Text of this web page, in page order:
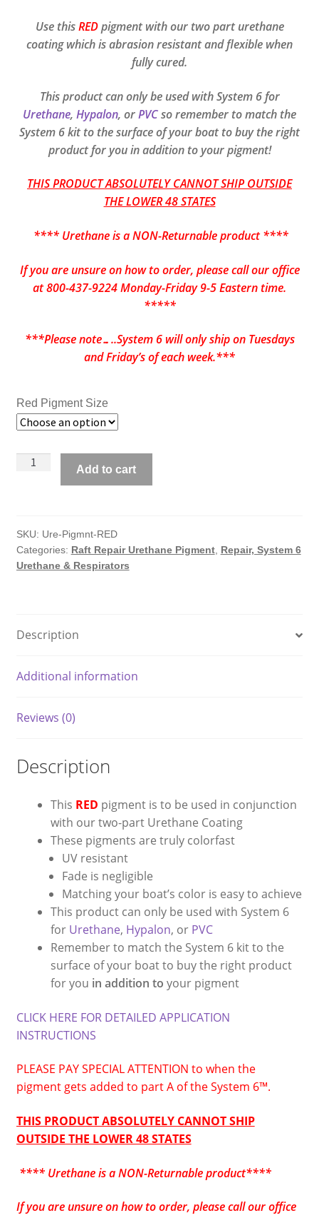
$24.95
through
Use thisREDpigment with our two part urethane
coating which is abrasion resistant and flexible when
fully cured.
This product can only be used with System 6 for
Urethane, Hypalon, orPVCso remember to match the
System 6 kit to the surface of your boat to buy the right
product for you in addition to your pigment!
THIS PRODUCT ABSOLUTELY CANNOT SHIP OUTSIDE
THE LOWER 48 STATES
**** Urethane is a NON-Returnable product ****
If you are unsure on how to order, please call our office
at 800-437-9224 Monday-Friday 9-5 Eastern time.
*****
***Please note…..System 6 will only ship on Tuesdays
and Friday’s of each week.***
Red Pigment Size
System
Urethane
Coating
-
Add to cart
SKU: Ure-Pigmnt-RED
Categories: Raft Repair Urethane Pigment, Repair, System 6
Urethane & Respirators
Description
Additional information
Reviews (0)
Description
This RED pigment is to be used in conjunction
with our two-part Urethane Coating
These pigments are truly colorfast
UV resistant
Fade is negligible
Matching your boat’s color is easy to achieve
This product can only be used with System 6
for Urethane, Hypalon, or PVC
Remember to match the System 6 kit to the
surface of your boat to buy the right product
for you in addition to your pigment
CLICK HERE FOR DETAILED APPLICATION
INSTRUCTIONS
PLEASE PAY SPECIAL ATTENTION to when the
pigment gets added to part A of the System 6™.
THIS PRODUCT ABSOLUTELY CANNOT SHIP
OUTSIDE THE LOWER 48 STATES
**** Urethane is a NON-Returnable product****
If you are unsure on how to order, please call our office